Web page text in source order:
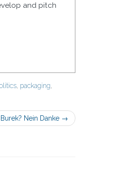
and pitch
, packaging,
Burek? Nein Danke →